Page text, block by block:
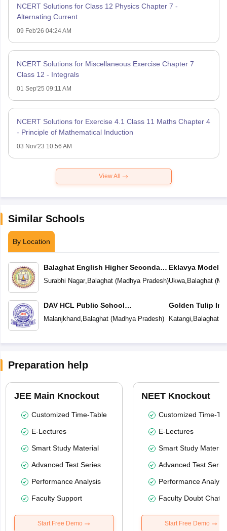
NCERT Solutions for Class 12 Physics Chapter 7 -
Alternating Current
09 Feb'26 04:24 AM
NCERT Solutions for Miscellaneous Exercise Chapter 7
Class 12 - Integrals
01 Sep'25 09:11 AM
NCERT Solutions for Exercise 4.1 Class 11 Maths Chapter 4
- Principle of Mathematical Induction
03 Nov'23 10:56 AM
View All
Similar Schools
By Location
Balaghat English Higher Secondary
School
Surabhi Nagar, Balaghat(Madhya Pradesh)
DAV HCL Public School
Malanjkhand
Malanjkhand, Balaghat(Madhya Pradesh)
Eklavya Model
Ukwa, Balaghat(
Golden Tulip
Katangi, Balaghat(
Preparation help
JEE Main Knockout
Customized Time-Table
E-Lectures
Smart Study Material
Advanced Test Series
Performance Analysis
Faculty Support
Start Free Demo
NEET Knockout
Customized Time-
E-Lectures
Smart Study Material
Advanced Test
Performance
Faculty Doubt Chat
Start Free Demo